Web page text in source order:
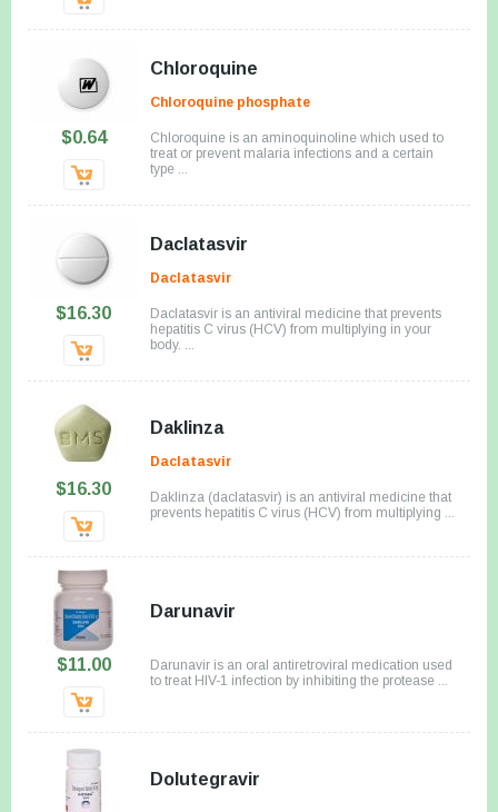
$0.64
Chloroquine
Chloroquine phosphate
Chloroquine is an aminoquinoline which used to
treat or prevent malaria infections and a certain
type ...
$16.30
Daclatasvir
Daclatasvir
Daclatasvir is an antiviral medicine that prevents
hepatitis C virus (HCV) from multiplying in your
body. ...
$16.30
Daklinza
Daclatasvir
Daklinza (daclatasvir) is an antiviral medicine that
prevents hepatitis C virus (HCV) from multiplying ...
$11.00
Darunavir
Darunavir is an oral antiretroviral medication used
to treat HIV-1 infection by inhibiting the protease ...
Dolutegravir